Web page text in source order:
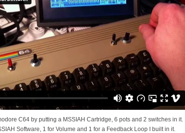
C64 by putting a MSSIAH Cartridge, 6 pots and 2 switches in it.
Software, 1 for Volume and 1 for a Feedback Loop I built in it.